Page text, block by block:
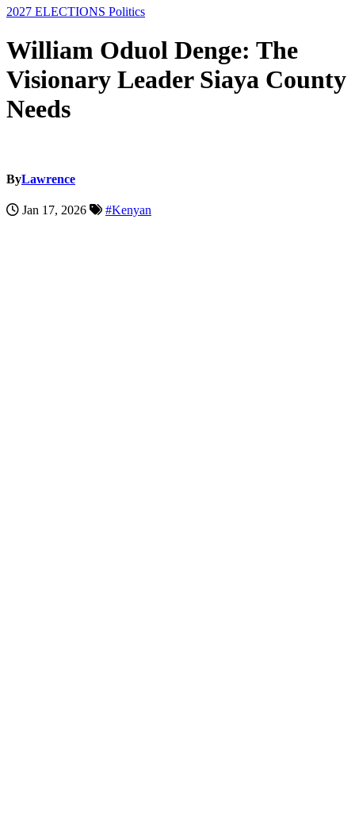
2027 ELECTIONS Politics
William Oduol Denge: The
Visionary Leader Siaya County
Needs
ByLawrence
Jan 17, 2026 #Kenyan